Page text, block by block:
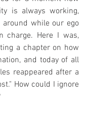
is always working,
around while our ego
charge. Here I was,
a chapter on how
and today of all
reappeared after a
How could I ignore